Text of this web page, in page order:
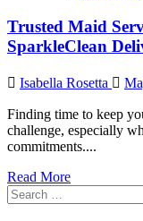
Trusted Maid
SparkleClean
Isabella Rosetta
Finding time to keep
challenge, especially
commitments....
Read MoreRead
about
Search
for: